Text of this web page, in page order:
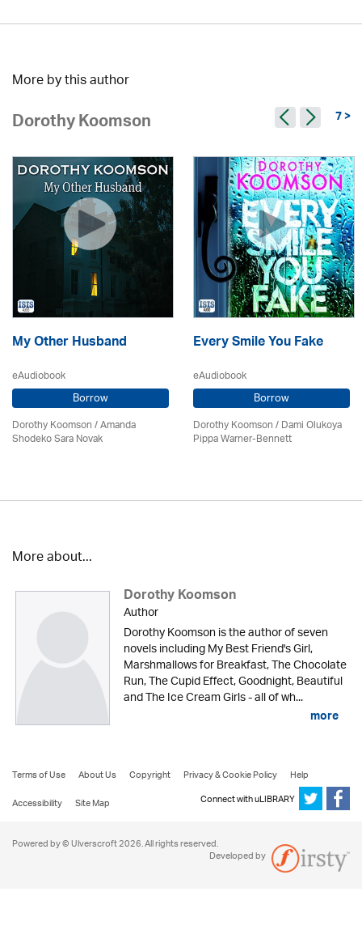
More by this author
Dorothy Koomson 7 >
My Other Husband
eAudiobook
Borrow
Dorothy Koomson/ Amanda
Shodeko Sara Novak
Every Smile You Fake
eAudiobook
Borrow
Dorothy Koomson/ Dami Olukoya
Pippa Warner-Bennett
More about...
Dorothy Koomson
Author
Dorothy Koomson is the author of seven
novels including My Best Friend's Girl,
Marshmallows for Breakfast, The Chocolate
Run, The Cupid Effect, Goodnight, Beautiful
and The Ice Cream Girls - all of wh...
more
Terms of Use About Us Copyright Privacy & Cookie Policy
Help
Accessibility
Site Map Connect with uLIBRARY
Powered by © Ulverscroft 2026. All rights reserved.
Developed by